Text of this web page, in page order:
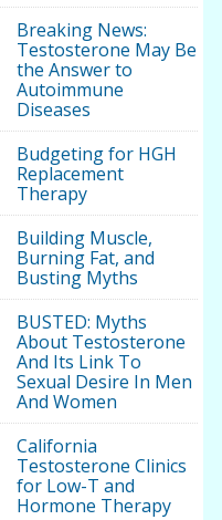
Breaking News:
Testosterone May Be
the Answer to
Autoimmune
Diseases
Budgeting for HGH
Replacement
Therapy
Building Muscle,
Burning Fat, and
Busting Myths
BUSTED: Myths
About Testosterone
And Its Link To
Sexual Desire In Men
And Women
California
Testosterone Clinics
for Low-T and
Hormone Therapy